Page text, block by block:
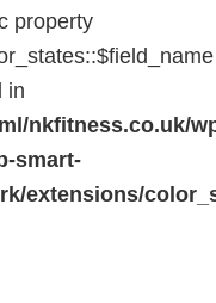
property
in
nkfitness.co.uk/
smart-
extensions/